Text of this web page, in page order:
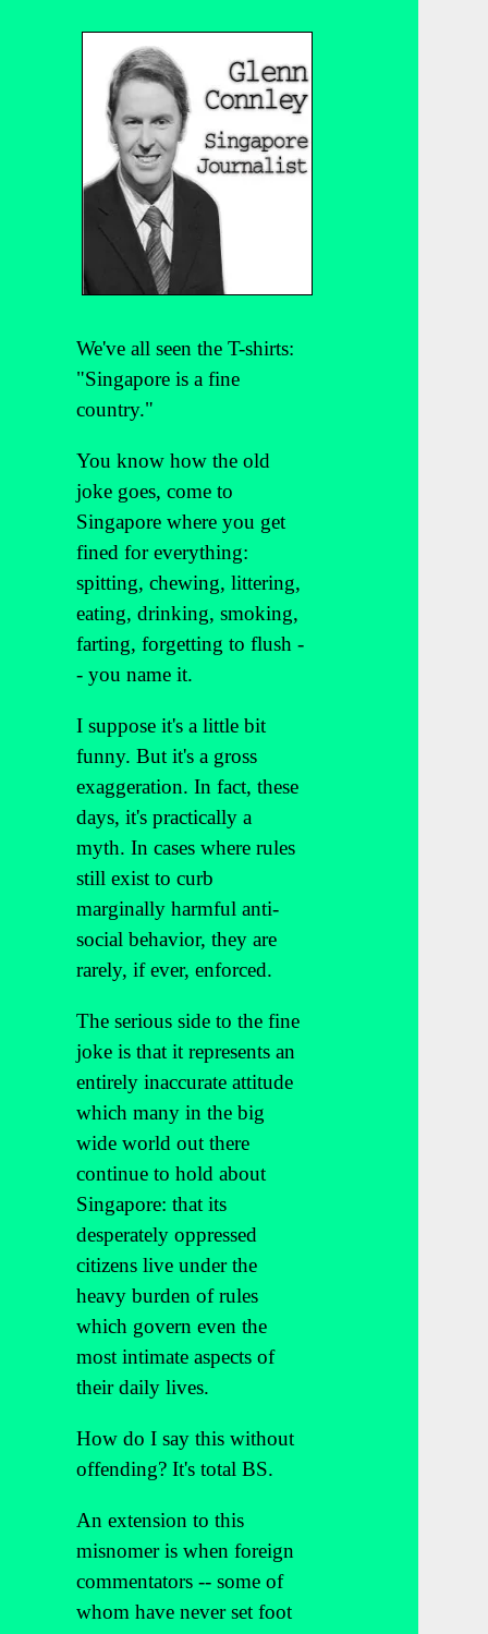
We've all seen the T-shirts:
"Singapore is a fine
country."
You know how the old
joke goes, come to
Singapore where you get
fined for everything:
spitting, chewing, littering,
eating, drinking, smoking,
farting, forgetting to flush -
- you name it.
I suppose it's a little bit
funny. But it's a gross
exaggeration. In fact, these
days, it's practically a
myth. In cases where rules
still exist to curb
marginally harmful anti-
social behavior, they are
rarely, if ever, enforced.
The serious side to the fine
joke is that it represents an
entirely inaccurate attitude
which many in the big
wide world out there
continue to hold about
Singapore: that its
desperately oppressed
citizens live under the
heavy burden of rules
which govern even the
most intimate aspects of
their daily lives.
How do I say this without
offending? It's total BS.
An extension to this
misnomer is when foreign
commentators -- some of
whom have never set foot